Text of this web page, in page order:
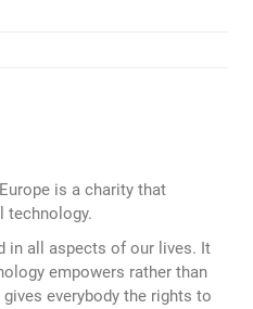
is a charity that
technology.
in all aspects of our lives. It
empowers rather than
everybody the rights to